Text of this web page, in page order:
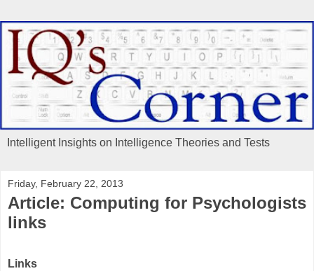
Intelligent Insights on Intelligence Theories and Tests
Friday, February 22, 2013
Article: Computing for Psychologists
links
Links